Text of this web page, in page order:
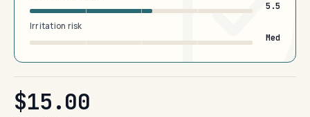
5.5
Irritation risk
Med
$15.00